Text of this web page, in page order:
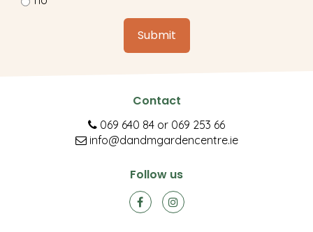
Contact
069 640 84 or 069 253 66
info@dandmgardencentre.ie
Follow us